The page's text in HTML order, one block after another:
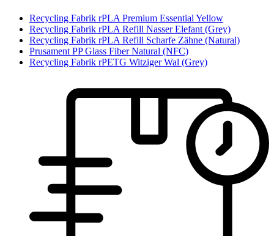
Recycling Fabrik rPLA Premium Essential Yellow
Recycling Fabrik rPLA Refill Nasser Elefant (Grey)
Recycling Fabrik rPLA Refill Scharfe Zähne (Natural)
Prusament PP Glass Fiber Natural (NFC)
Recycling Fabrik rPETG Witziger Wal (Grey)